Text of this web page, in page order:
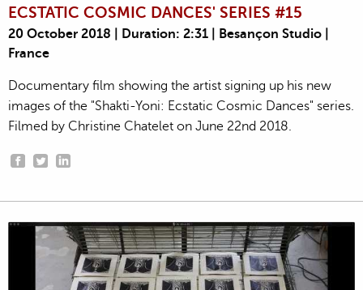
ECSTATIC COSMIC DANCES' SERIES #15
20 October 2018 | Duration: 2:31 | Besançon Studio |
France
Documentary film showing the artist signing up his new
images of the "Shakti-Yoni: Ecstatic Cosmic Dances" series.
Filmed by Christine Chatelet on June 22nd 2018.